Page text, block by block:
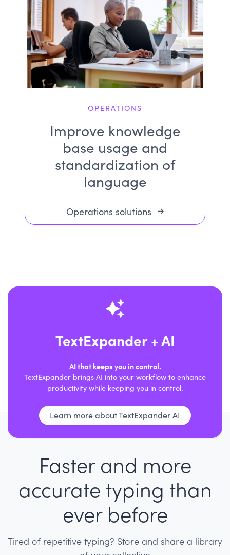
OPERATIONS
Improve knowledge
base usage and
standardization of
language
Operations solutions
TextExpander + AI
AI that keeps you in control.
TextExpander brings AI into your workflow to enhance
productivity while keeping you in control.
Learn more about TextExpander AI
Faster and more
accurate typing than
ever before
Tired of repetitive typing? Store and share a library